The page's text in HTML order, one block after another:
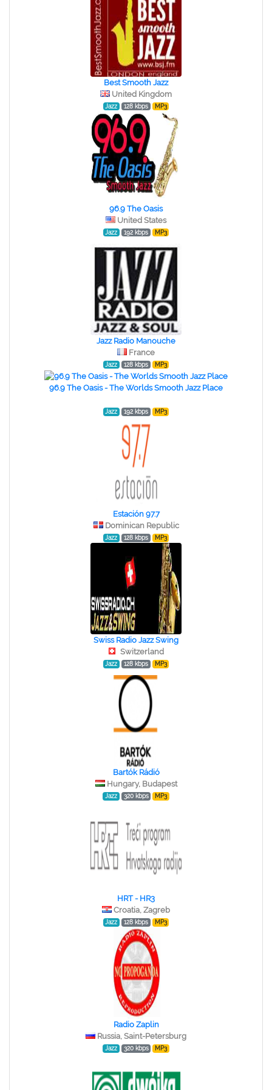
Best Smooth Jazz
United Kingdom
Jazz 128 kbps MP3
96.9 The Oasis
United States
Jazz 192 kbps MP3
Jazz Radio Manouche
France
Jazz 128 kbps MP3
96.9 The Oasis - The Worlds Smooth Jazz Place
Jazz 192 kbps MP3
Estación 97.7
Dominican Republic
Jazz 128 kbps MP3
Swiss Radio Jazz Swing
Switzerland
Jazz 128 kbps MP3
Bartók Rádió
Hungary, Budapest
Jazz 320 kbps MP3
HRT - HR3
Croatia, Zagreb
Jazz 128 kbps MP3
Radio Zaplin
Russia, Saint-Petersburg
Jazz 320 kbps MP3